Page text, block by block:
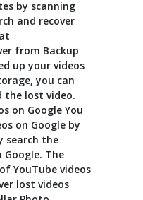
by scanning
and recover
from Backup
up your videos
you can
the lost video.
on Google You
on Google by
search the
Google. The
YouTube videos
lost videos